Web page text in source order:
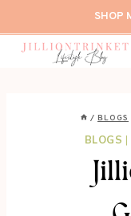
to
content
SHOP
/ BLOGS
BLOGS |